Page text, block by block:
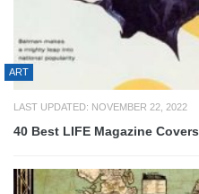
ART
LAST UPDATED: NOVEMBER 22, 2022
40 Best LIFE Magazine Covers